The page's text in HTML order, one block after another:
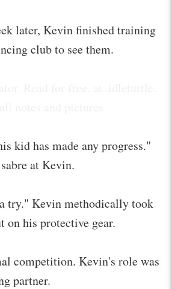
later, Kevin finished training
club to see them.
kid has made any progress."
at Kevin.
try." Kevin methodically took
on his protective gear.
competition. Kevin's role was
partner.